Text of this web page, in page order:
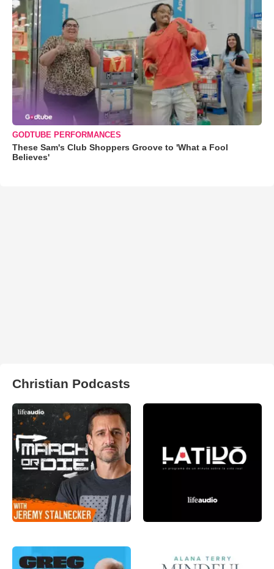
GODTUBE PERFORMANCES
These Sam's Club Shoppers Groove to 'What a Fool
Believes'
Christian Podcasts